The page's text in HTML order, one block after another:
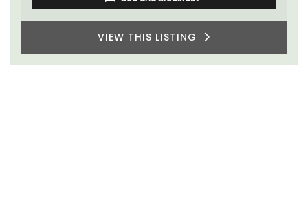
VIEW THIS LISTING